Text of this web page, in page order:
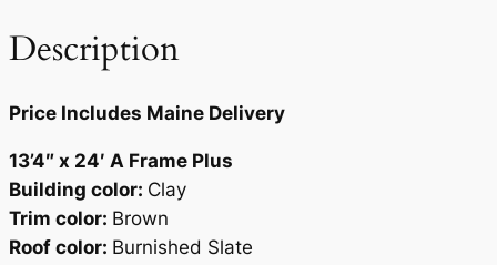
n
i
y
Description
Price Includes Maine Delivery
13’4″ x 24′ A Frame Plus
Building color: Clay
Trim color: Brown
Roof color: Burnished Slate